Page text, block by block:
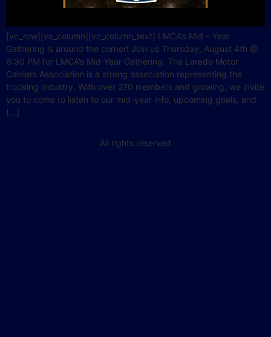
[vc_row][vc_column][vc_column_text] LMCA’s Mid – Year
Gathering is around the corner! Join us Thursday, August 4th @
6:30 PM for LMCA’s Mid-Year Gathering. The Laredo Motor
Carriers Association is a strong association representing the
trucking industry. With over 270 members and growing, we invite
you to come to listen to our mid-year info, upcoming goals, and
[…]
All rights reserved